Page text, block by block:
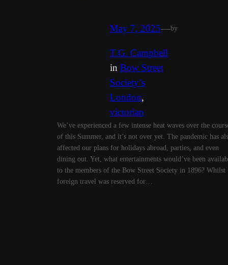
May 7, 2025—by
T.G. Campbell
in Bow Street
Society’s
London
victorian
We’ve experienced a few intense heat waves over the
of this Summer, and it’s not over yet. The pandemic has
affected our plans for holidays abroad, parties, and even
dining out. Yet, what entertainments would’ve been
to the members of the Bow Street Society in 1896? Whilst
foreign travel was reserved for…